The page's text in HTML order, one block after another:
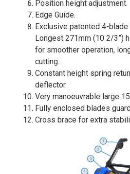
Position height adjustment.
Edge Guide.
Exclusive patented 4-
Longest 271mm (10 2/3”)
for smoother operation,
cutting.
Constant height spring
deflector.
Very manoeuvrable large
Fully enclosed blades
Cross brace for extra